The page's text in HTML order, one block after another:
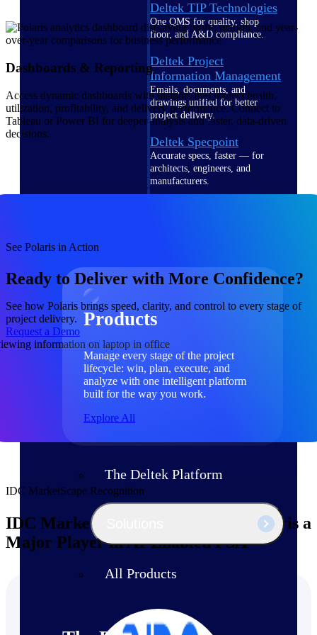
Deltek TIP Technologies
One QMS for quality, shop
floor, and A&D compliance.
Deltek Project
Information Management
Emails, documents, and
drawings unified for better
project delivery.
Deltek Specpoint
Accurate specs, faster — for
architects, engineers, and
manufacturers.
All Products
Products
Manage every stage of the project
lifecycle: win, plan, execute, and
analyze with one intelligent platform
built for the way you work.
Explore All
The Deltek Platform
All Products
Dashboards & Reporting
Access dynamic dashboards with insights into project health,
utilization, profitability, and delivery performance. Connect to
Tableau or Power BI for deeper analysis and faster, data-driven
decisions.
See Polaris in Action
Ready to Deliver with More Confidence?
See how Polaris brings speed, clarity, and control to every stage of
project delivery.
Request a Demo
IDC MarketScape Recognition
IDC MarketScape Names Deltek Polaris a
Major Player in AI-Enabled PSA